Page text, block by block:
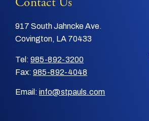
Contact Us
917 South Jahncke Ave.
Covington, LA 70433
Tel: 985-892-3200
Fax: 985-892-4048
Email: info@stpauls.com